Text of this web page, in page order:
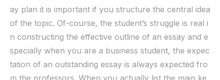
ay plan it is important if you structure the central idea
of the topic. Of-course, the student’s struggle is real i
n constructing the effective outline of an essay and e
specially when you are a business student, the expec
tation of an outstanding essay is always expected fro
m the professors. When you actually list the main ke